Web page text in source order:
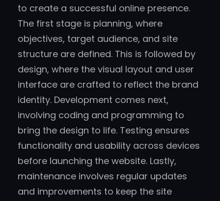
to create a successful online presence.
The first stage is planning, where
objectives, target audience, and site
structure are defined. This is followed by
design, where the visual layout and user
interface are crafted to reflect the brand
identity. Development comes next,
involving coding and programming to
bring the design to life. Testing ensures
functionality and usability across devices
before launching the website. Lastly,
maintenance involves regular updates
and improvements to keep the site